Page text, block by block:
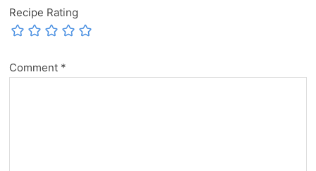
Recipe Rating
Comment *